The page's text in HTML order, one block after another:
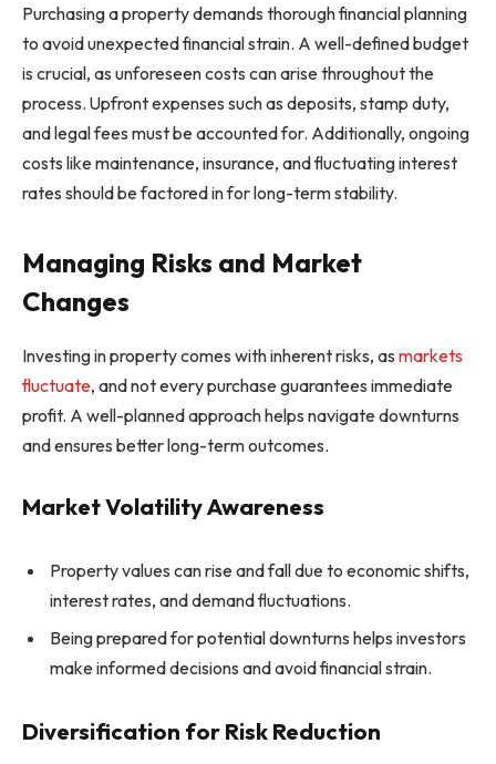
Purchasing a property demands thorough financial planning
to avoid unexpected financial strain. A well-defined budget
is crucial, as unforeseen costs can arise throughout the
process. Upfront expenses such as deposits, stamp duty,
and legal fees must be accounted for. Additionally, ongoing
costs like maintenance, insurance, and fluctuating interest
rates should be factored in for long-term stability.
Managing Risks and Market
Changes
Investing in property comes with inherent risks, as markets
fluctuate, and not every purchase guarantees immediate
profit. A well-planned approach helps navigate downturns
and ensures better long-term outcomes.
Market Volatility Awareness
Property values can rise and fall due to economic shifts,
interest rates, and demand fluctuations.
Being prepared for potential downturns helps investors
make informed decisions and avoid financial strain.
Diversification for Risk Reduction